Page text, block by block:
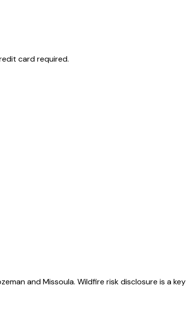
card required.
and Missoula. Wildfire risk disclosure is a key